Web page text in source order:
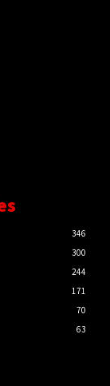
346
300
244
171
70
63